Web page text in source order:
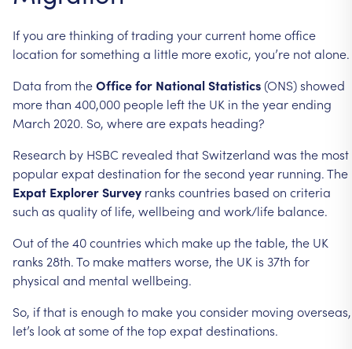
Ifyou arethinking oftrading yourcurrent homeoffice
location forsomething a little moreexotic, you’re notalone.
Data fromtheOfficefor NationalStatistics(ONS)showed
morethan 400,000 people leftthe UK in theyearending
March 2020. So, whereareexpats heading?
Research by HSBC revealed that Switzerland was the most
popularexpatdestination forthesecond year running.The
Expat ExplorerSurvey ranks countries based on criteria
such as qualityof life, wellbeing and work/life balance.
Outofthe40countries which make up thetable, the UK
ranks 28th.To make matters worse, the UK is 37th for
physical and mental wellbeing.
So, ifthat is enough to makeyou consider moving overseas,
let’s lookatsomeofthetop expatdestinations.